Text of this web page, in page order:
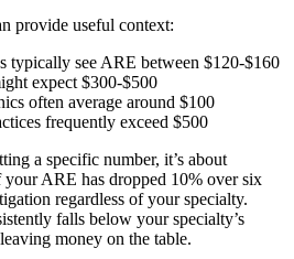
provide useful context:
typically see ARE between $120-$160
expect $300-$500
often average around $100
frequently exceed $500
a specific number, it’s about
ARE has dropped 10% over six
regardless of your specialty.
falls below your specialty’s
money on the table.